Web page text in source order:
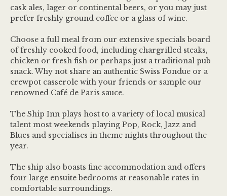
cask ales, lager or continental beers, or you may just
prefer freshly ground coffee or a glass of wine.
Choose a full meal from our extensive specials board
of freshly cooked food, including chargrilled steaks,
chicken or fresh fish or perhaps just a traditional pub
snack. Why not share an authentic Swiss Fondue or a
crewpot casserole with your friends or sample our
renowned Café de Paris sauce.
The Ship Inn plays host to a variety of local musical
talent most weekends playing Pop, Rock, Jazz and
Blues and specialises in theme nights throughout the
year.
The ship also boasts fine accommodation and offers
four large ensuite bedrooms at reasonable rates in
comfortable surroundings.